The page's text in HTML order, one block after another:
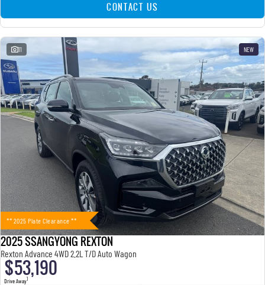
CONTACT US
11 NEW
** 2025 Plate Clearance **
2025 SSANGYONG REXTON
Rexton Advance 4WD 2.2L T/D Auto Wagon
$53,190
Drive Away1